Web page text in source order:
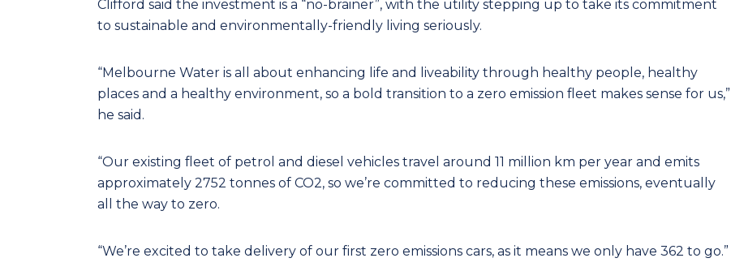
Clifford said the investment is a “no-brainer”, with the utility stepping up to take its commitment
to sustainable and environmentally-friendly living seriously.
“Melbourne Water is all about enhancing life and liveability through healthy people, healthy
places and a healthy environment, so a bold transition to a zero emission fleet makes sense for us,”
he said.
“Our existing fleet of petrol and diesel vehicles travel around 11 million km per year and emits
approximately 2752 tonnes of CO2, so we’re committed to reducing these emissions, eventually
all the way to zero.
“We’re excited to take delivery of our first zero emissions cars, as it means we only have 362 to go.”